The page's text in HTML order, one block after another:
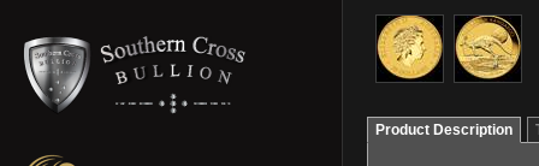
Product Description